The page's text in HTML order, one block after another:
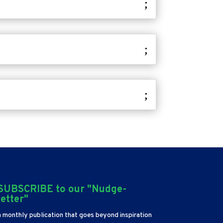
to our "Nudge-
monthly publication that goes beyond inspiration